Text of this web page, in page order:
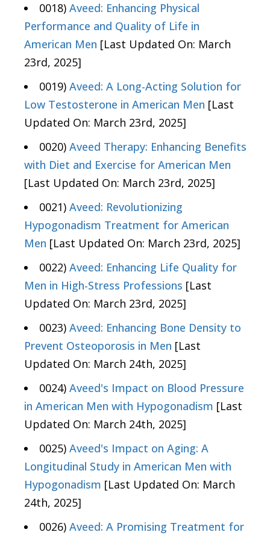
0018) Aveed: Enhancing Physical
Performance and Quality of Life in
American Men [Last Updated On: March
23rd, 2025]
0019) Aveed: A Long-Acting Solution for
Low Testosterone in American Men [Last
Updated On: March 23rd, 2025]
0020) Aveed Therapy: Enhancing Benefits
with Diet and Exercise for American Men
[Last Updated On: March 23rd, 2025]
0021) Aveed: Revolutionizing
Hypogonadism Treatment for American
Men [Last Updated On: March 23rd, 2025]
0022) Aveed: Enhancing Life Quality for
Men in High-Stress Professions [Last
Updated On: March 23rd, 2025]
0023) Aveed: Enhancing Bone Density to
Prevent Osteoporosis in Men [Last
Updated On: March 24th, 2025]
0024) Aveed's Impact on Blood Pressure
in American Men with Hypogonadism [Last
Updated On: March 24th, 2025]
0025) Aveed's Impact on Aging: A
Longitudinal Study in American Men with
Hypogonadism [Last Updated On: March
24th, 2025]
0026) Aveed: A Promising Treatment for